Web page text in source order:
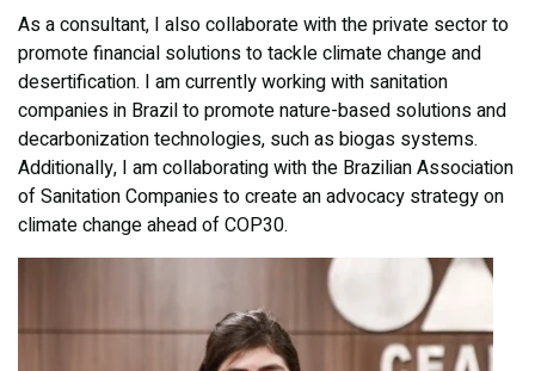
As a consultant, I also collaborate with the private sector to
promote financial solutions to tackle climate change and
desertification. I am currently working with sanitation
companies in Brazil to promote nature-based solutions and
decarbonization technologies, such as biogas systems.
Additionally, I am collaborating with the Brazilian Association
of Sanitation Companies to create an advocacy strategy on
climate change ahead of COP30.